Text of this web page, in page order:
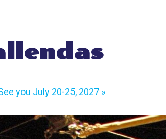
you July 20-25, 2027 »